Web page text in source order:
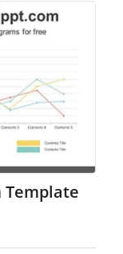
Template